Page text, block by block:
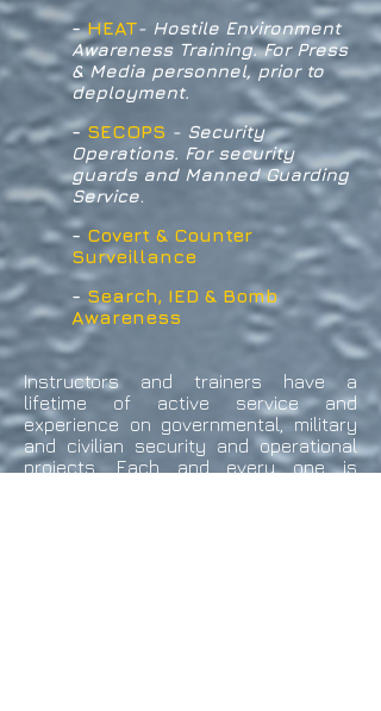
-HEAT- Hostile Environment
Awareness Training. For Press
& Media personnel, prior to
deployment.
-SECOPS - Security
Operations. For security
guards and Manned Guarding
Service.
- Covert & Counter
Surveillance
- Search, IED & Bomb
Awareness
Instructors and trainers have a
lifetime of active service and
experience on governmental, military
and civilian security and operational
projects. Each and every one is